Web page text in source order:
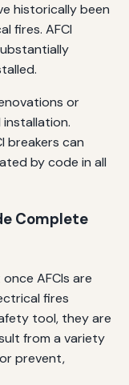
historically been
fires. AFCI
or
breakers can
by code in all
Complete
AFCIs are
fires
tool, they are
from a variety
prevent,